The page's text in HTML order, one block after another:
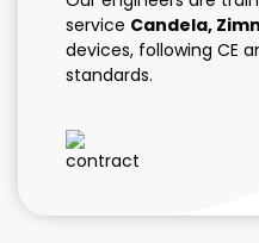
service Candela,
devices, following CE
standards.